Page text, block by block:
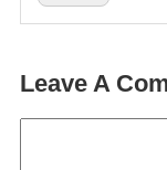
Leave A